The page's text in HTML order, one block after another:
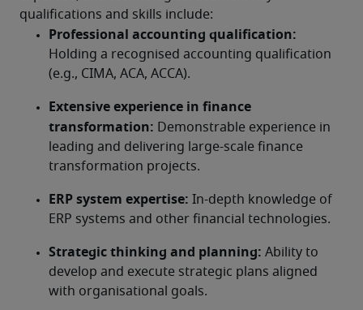
qualifications and skills include:
Professional accounting qualification:
Holding a recognised accounting qualification
(e.g., CIMA, ACA, ACCA).
Extensive experience in finance
transformation: Demonstrable experience in
leading and delivering large-scale finance
transformation projects.
ERP system expertise: In-depth knowledge of
ERP systems and other financial technologies.
Strategic thinking and planning: Ability to
develop and execute strategic plans aligned
with organisational goals.